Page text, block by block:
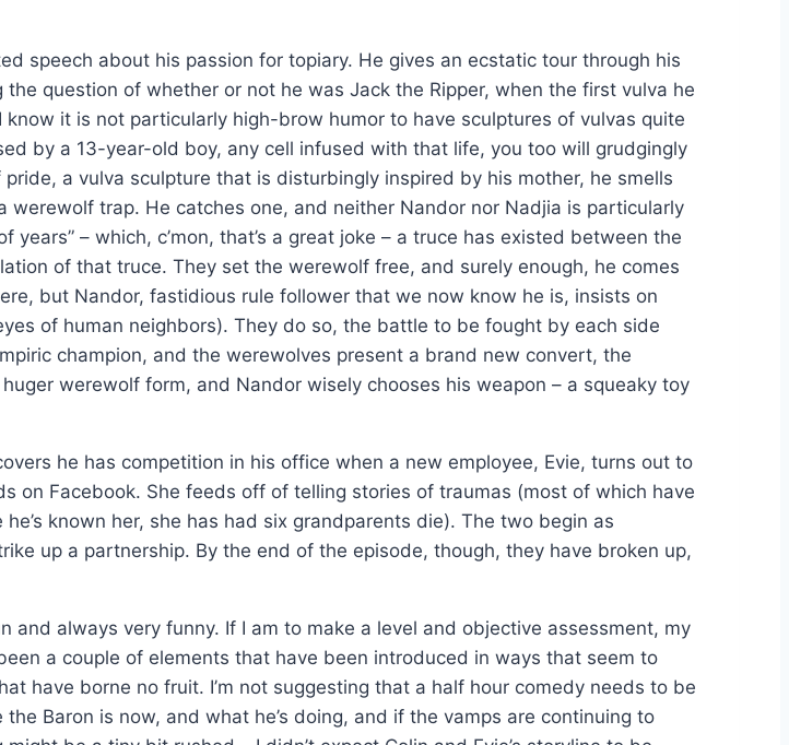
speech about his passion for topiary. He gives an ecstatic tour through his
question of whether or not he was Jack the Ripper, when the first vulva he
it is not particularly high-brow humor to have sculptures of vulvas quite
by a 13-year-old boy, any cell infused with that life, you too will grudgingly
a vulva sculpture that is disturbingly inspired by his mother, he smells
trap. He catches one, and neither Nandor nor Nadjia is particularly
– which, c’mon, that’s a great joke – a truce has existed between the
of that truce. They set the werewolf free, and surely enough, he comes
but Nandor, fastidious rule follower that we now know he is, insists on
of human neighbors). They do so, the battle to be fought by each side
champion, and the werewolves present a brand new convert, the
werewolf form, and Nandor wisely chooses his weapon – a squeaky toy
he has competition in his office when a new employee, Evie, turns out to
on Facebook. She feeds off of telling stories of traumas (most of which have
known her, she has had six grandparents die). The two begin as
up a partnership. By the end of the episode, though, they have broken up,
and always very funny. If I am to make a level and objective assessment, my
a couple of elements that have been introduced in ways that seem to
have borne no fruit. I’m not suggesting that a half hour comedy needs to be
Baron is now, and what he’s doing, and if the vamps are continuing to